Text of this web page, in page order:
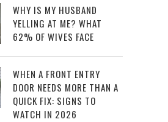
WHY IS MY HUSBAND
YELLING AT ME? WHAT
62% OF WIVES FACE
WHEN A FRONT ENTRY
DOOR NEEDS MORE THAN A
QUICK FIX: SIGNS TO
WATCH IN 2026